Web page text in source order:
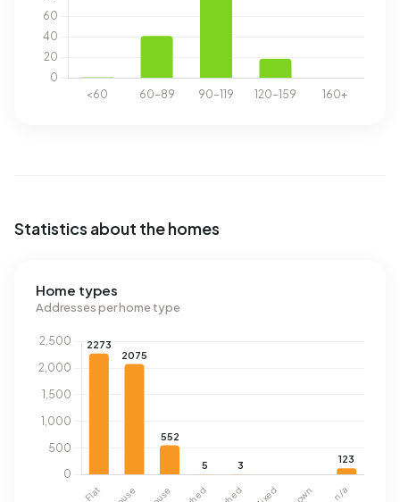
Statistics about the homes
Home types
Addresses per home type